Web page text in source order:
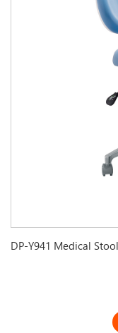
DP-Y941 Medical